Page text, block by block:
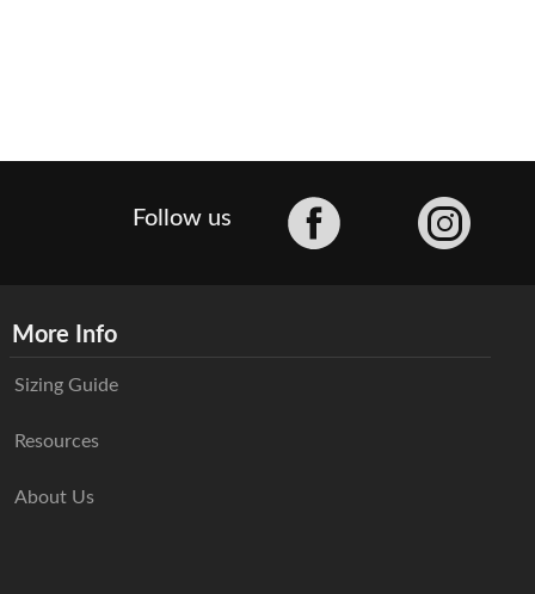
Follow us
More Info
Sizing Guide
Resources
About Us